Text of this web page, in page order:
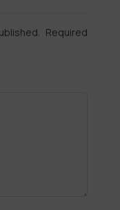
Required